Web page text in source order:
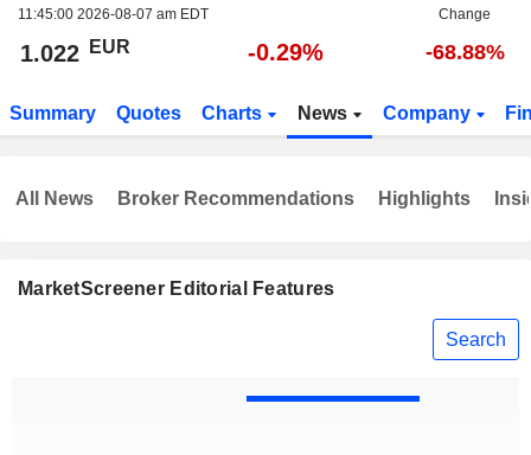
11:45:00 2026-08-07 am EDT
Change
1.022 EUR -0.29% -68.88%
Summary Quotes Charts News Company
MarketScreener Editorial Features
Search
All News Broker Recommendations Highlights